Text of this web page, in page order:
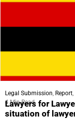
Legal Submission, Report,
4 Min Read
Lawyers for
situation of